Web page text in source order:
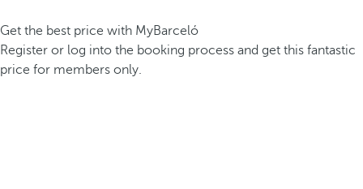
Get the best price with MyBarceló
Register or log into the booking process and get this fantastic
price for members only.